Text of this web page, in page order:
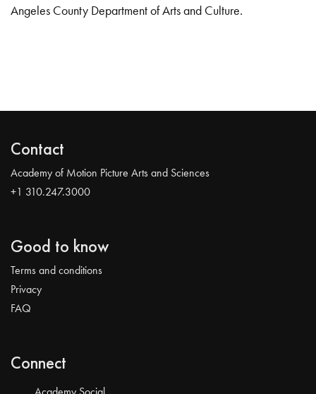
Angeles County Department of Arts and Culture.
Contact
Academy of Motion Picture Arts and Sciences
+1 310.247.3000
Good to know
Terms and conditions
Privacy
FAQ
Connect